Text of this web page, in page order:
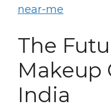
near-me
The
Makeup
India